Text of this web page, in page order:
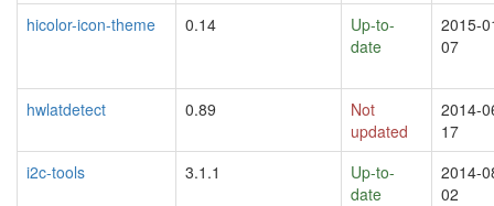
hicolor-icon-theme 0.14
Up-to-
date
2015-
07
hwlatdetect 0.89
Not
updated
2014-
17
i2c-tools
3.1.1
Up-to-
date
2014-
02